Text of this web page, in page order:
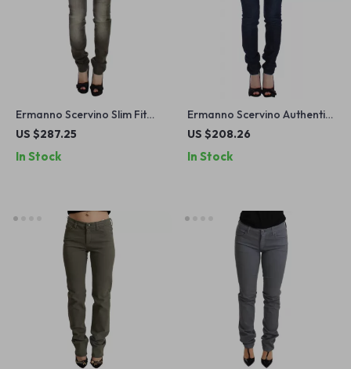
Ermanno Scervino Slim Fit
Gray Wash Jeans
US $287.25
In Stock
Ermanno Scervino Authentic
Dark Blue Skinny Jeans
US $208.26
In Stock